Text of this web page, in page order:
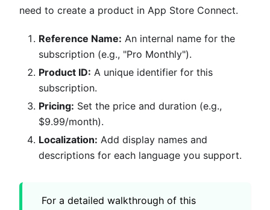
need to create a product in App Store Connect.
Reference Name: An internal name for the
subscription (e.g., "Pro Monthly").
Product ID: A unique identifier for this
subscription.
Pricing: Set the price and duration (e.g.,
$9.99/month).
Localization: Add display names and
descriptions for each language you support.
For a detailed walkthrough of this